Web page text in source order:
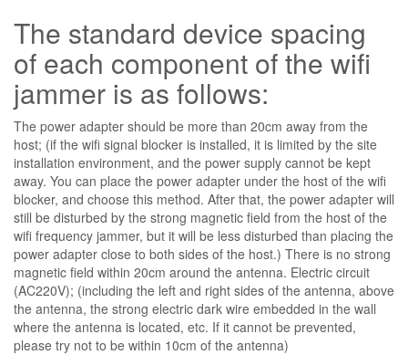
The standard device spacing
of each component of the wifi
jammer is as follows:
The power adapter should be more than 20cm away from the
host; (if the wifi signal blocker is installed, it is limited by the site
installation environment, and the power supply cannot be kept
away. You can place the power adapter under the host of the wifi
blocker, and choose this method. After that, the power adapter will
still be disturbed by the strong magnetic field from the host of the
wifi frequency jammer, but it will be less disturbed than placing the
power adapter close to both sides of the host.) There is no strong
magnetic field within 20cm around the antenna. Electric circuit
(AC220V); (including the left and right sides of the antenna, above
the antenna, the strong electric dark wire embedded in the wall
where the antenna is located, etc. If it cannot be prevented,
please try not to be within 10cm of the antenna)